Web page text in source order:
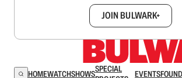
JOIN BULWARK+
HOMEWATCHSHOWSSPECIAL
EVENTS